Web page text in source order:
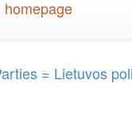
= Lietuvos